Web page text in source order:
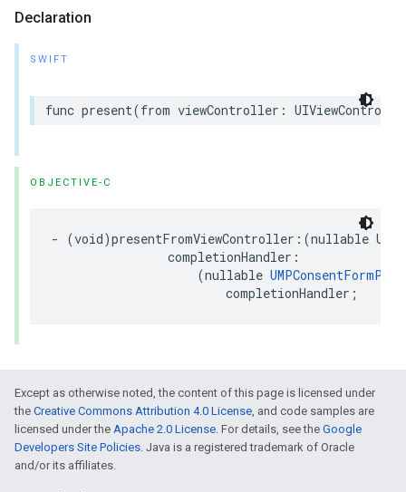
Declaration
SWIFT
func present(from viewController:
OBJECTIVE-C
- (void)presentFromViewController:(nullable
                completionHandler:
                    (nullable
                        completionHandler;
Except as otherwise noted, the content of this page is licensed under
the Creative Commons Attribution 4.0 License, and code samples are
licensed under the Apache 2.0 License. For details, see the Google
Developers Site Policies. Java is a registered trademark of Oracle
and/or its affiliates.